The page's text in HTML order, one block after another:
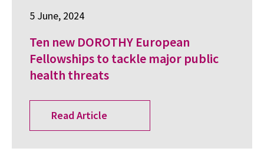
5 June, 2024
Ten new DOROTHY European
Fellowships to tackle major public
health threats
Read Article